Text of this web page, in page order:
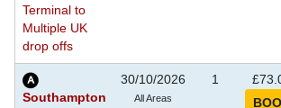
Terminal to
Multiple UK
drop offs
Southampton
30/10/2026
All Areas
1